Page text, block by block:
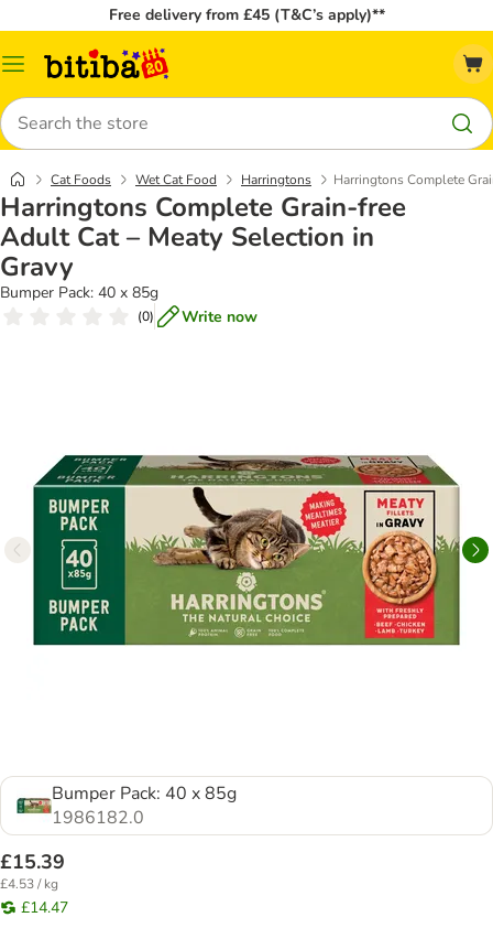
Free delivery from £45 (T&C’s apply)**
Catalog
Search
Cat Foods Wet Cat Food Harringtons Harringtons Complete
Harringtons Complete Grain-free
Adult Cat – Meaty Selection in
Gravy
Bumper Pack: 40 x 85g
(0) Write now
Bumper Pack: 40 x 85g
1986182.0
£15.39
£4.53 / kg
£14.47